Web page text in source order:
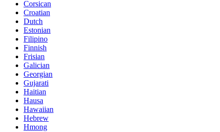
Corsican
Croatian
Dutch
Estonian
Filipino
Finnish
Frisian
Galician
Georgian
Gujarati
Haitian
Hausa
Hawaiian
Hebrew
Hmong